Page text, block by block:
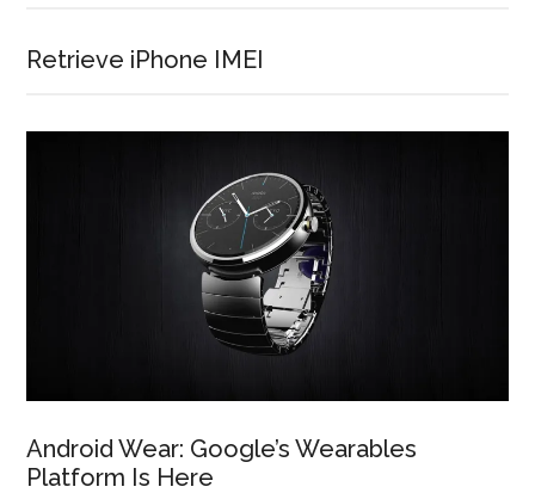
Retrieve iPhone IMEI
Android Wear: Google’s Wearables
Platform Is Here